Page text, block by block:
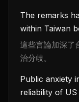
The remarks
within Taiwan
這些言論加深了
治分歧。
Public anxiety
reliability of